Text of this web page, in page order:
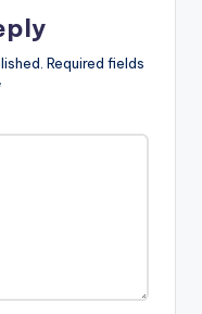
Required fields